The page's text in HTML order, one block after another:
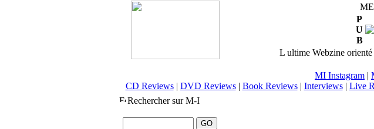
P
U
B
L ultime Webzine
MI Instagram |
CD Reviews| DVD Reviews| Book Reviews| Interviews| Live
Rechercher sur M-I